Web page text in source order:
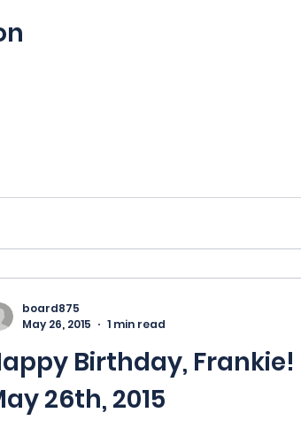
Birthday, Frankie!
26th, 2015
board875
May 26, 2015
1 min read